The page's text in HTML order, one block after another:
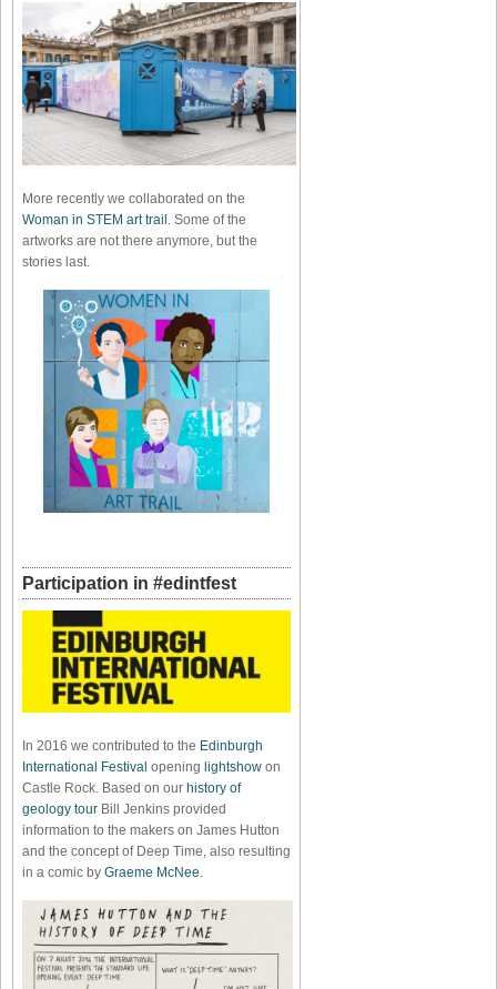
More recently we collaborated on the
Woman in STEM art trail . Some of the
artworks are not there anymore, but the
stories last.
Participation in #edintfest
In 2016 we contributed to the Edinburgh
International Festival opening lightshow on
Castle Rock. Based on our history of
geology tour Bill Jenkins provided
information to the makers on James Hutton
and the concept of Deep Time, also resulting
in a comic by Graeme McNee